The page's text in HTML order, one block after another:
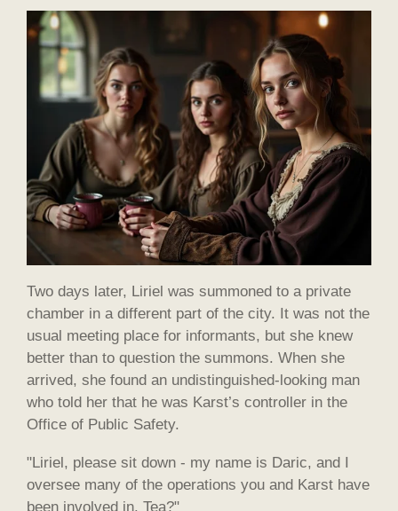
Two days later, Liriel was summoned to a private
chamber in a different part of the city. It was not the
usual meeting place for informants, but she knew
better than to question the summons. When she
arrived, she found an undistinguished-looking man
who told her that he was Karst’s controller in the
Office of Public Safety.
"Liriel, please sit down - my name is Daric, and I
oversee many of the operations you and Karst have
been involved in. Tea?"